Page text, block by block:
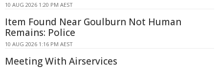
10 AUG 2026 1:20 PM AEST
Item Found Near Goulburn Not Human
Remains: Police
10 AUG 2026 1:16 PM AEST
Meeting With Airservices